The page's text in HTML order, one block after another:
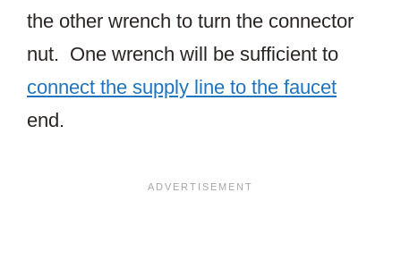
the other wrench to turn the connector
nut. One wrench will be sufficient to
connect the supply line to the faucet
end.